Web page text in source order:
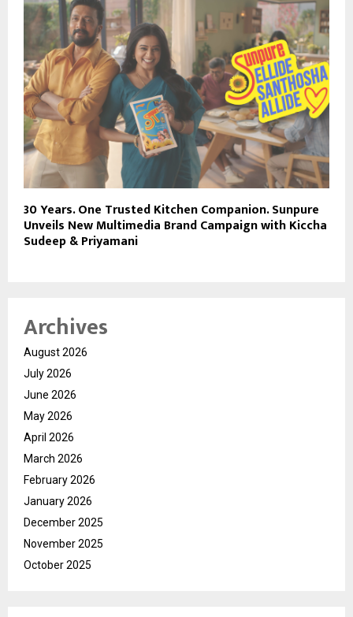
30 Years. One Trusted Kitchen Companion. Sunpure
Unveils New Multimedia Brand Campaign with Kiccha
Sudeep & Priyamani
Archives
August 2026
July 2026
June 2026
May 2026
April 2026
March 2026
February 2026
January 2026
December 2025
November 2025
October 2025